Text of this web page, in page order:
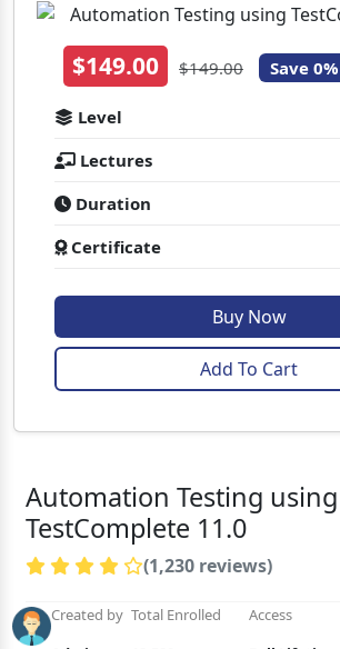
$149.00 $149.00 Save 0%
Level
Lectures
Duration
Certificate
Buy Now
Add To Cart
Automation Testing using
TestComplete 11.0
(1,230 reviews)
Created by Total Enrolled
Access